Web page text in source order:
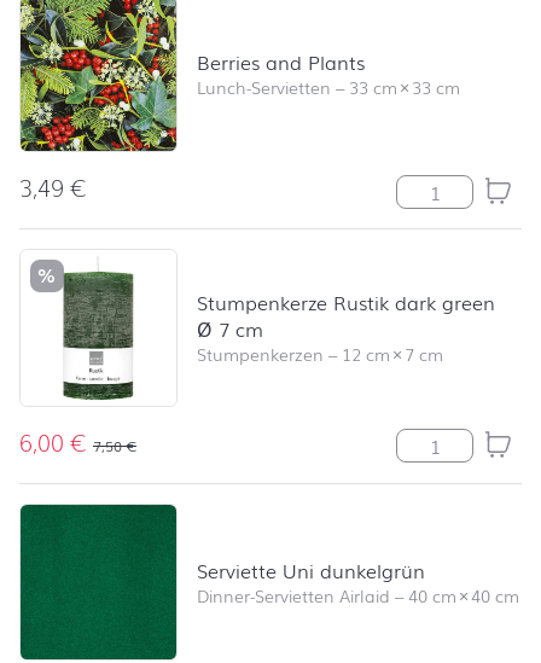
Berries and Plants
Lunch-Servietten –33 cm×33 cm
3,49€ Berries and
%
Stumpenkerze Rustik dark green
Ø 7 cm
Stumpenkerzen – 12 cm×7 cm
6,00€ 7,50€ Stumpenkerze
Serviette Uni dunkelgrün
Dinner-Servietten Airlaid –40 cm×40 cm